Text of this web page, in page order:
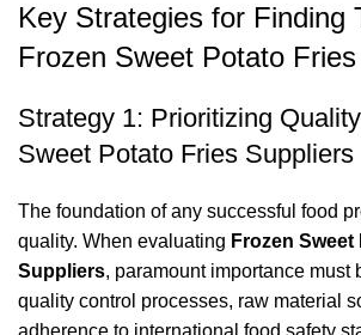
Key Strategies for Finding
Frozen Sweet Potato
Strategy 1: Prioritizing
Sweet Potato Fries Suppliers
The foundation of any successful food
quality. When evaluating Frozen
Suppliers, paramount importance must
quality control processes, raw material